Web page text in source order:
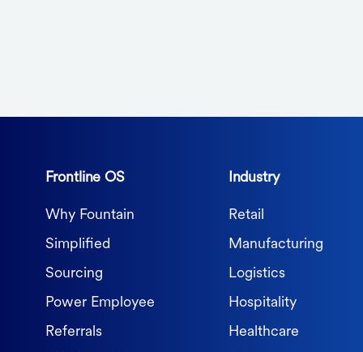
Frontline OS
Why Fountain
Simplified
Sourcing
Power Employee
Referrals
Industry
Retail
Manufacturing
Logistics
Hospitality
Healthcare